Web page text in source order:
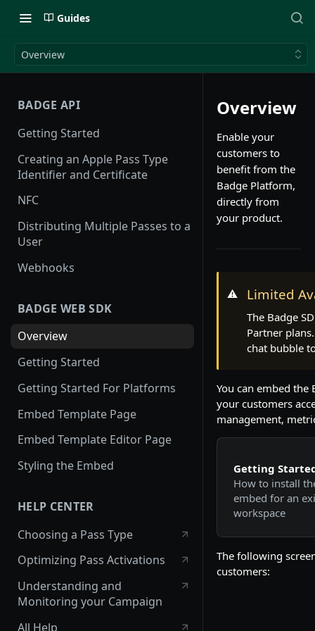
Guides
Overview
BADGE API
Getting Started
Creating an Apple Pass Type
Identifier and Certificate
NFC
Distributing Multiple Passes to a
User
Webhooks
BADGE WEB SDK
Overview
Getting Started
Getting Started For Platforms
Embed Template Page
Embed Template Editor Page
Styling the Embed
HELP CENTER
Choosing a Pass Type
Optimizing Pass Activations
Understanding and
Monitoring your Campaign
All Help
Overview
Enable your
customers to
benefit from the
Badge Platform,
directly from
your product.
⚠️ Limited
The Badge
Partner
chat bubble
You can embed
your customers
management,
Getting
How to install
embed for an
workspace
The following
customers: